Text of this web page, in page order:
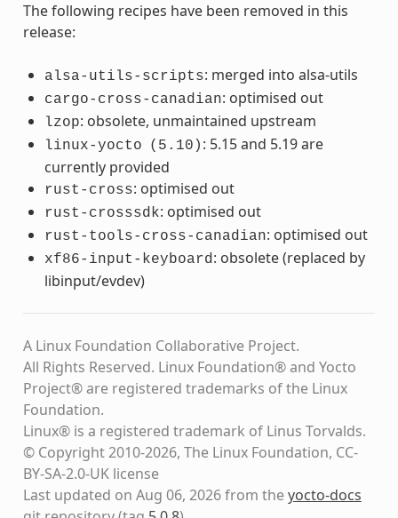
The following recipes have been removed in this
release:
alsa-utils-scripts: merged into alsa-utils
cargo-cross-canadian: optimised out
lzop: obsolete, unmaintained upstream
linux-yocto (5.10) : 5.15 and 5.19 are
currently provided
rust-cross: optimised out
rust-crosssdk: optimised out
rust-tools-cross-canadian: optimised out
xf86-input-keyboard: obsolete (replaced by
libinput/evdev)
A Linux Foundation Collaborative Project.
All Rights Reserved. Linux Foundation® and Yocto
Project® are registered trademarks of the Linux
Foundation.
Linux® is a registered trademark of Linus Torvalds.
© Copyright 2010-2026, The Linux Foundation, CC-
BY-SA-2.0-UK license
Last updated on Aug 06, 2026 from theyocto-docs